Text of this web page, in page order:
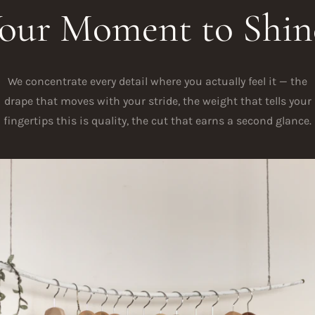
Moment to
We concentrate every detail where you actually feel it — the
drape that moves with your stride, the weight that tells your
fingertips this is quality, the cut that earns a second glance.